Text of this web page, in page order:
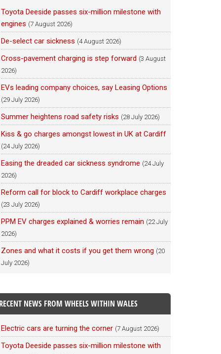
Toyota Deeside passes six-million milestone with
engines (7 August 2026)
De-select car sickness (4 August 2026)
Cross-pavement charging is step forward (3 August
2026)
EVs leading company choices, say Leasing Options
(29 July 2026)
Summer heightens road safety risks (28 July 2026)
Kiss & go charges amongst lowest in UK at Cardiff
(24 July 2026)
Easing the dreaded car sickness syndrome (24 July
2026)
Reform call for block to Cardiff workplace charges
(23 July 2026)
PPM EV charges explained & worries remain (22 July
2026)
Zones and what it costs if you get them wrong (20
July 2026)
RECENT NEWS FROM WHEELS WITHIN WALES
Electric cars are turning the corner (7 August 2026)
Toyota Deeside passes six-million milestone with